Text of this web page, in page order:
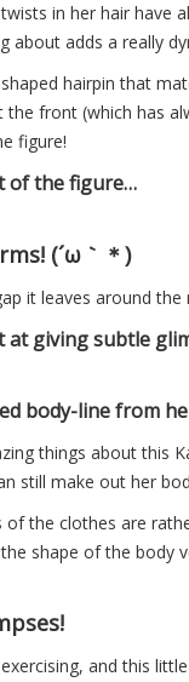
in her hair have
about adds a really
hairpin that
the front (which has
figure!
of the figure…
(´ω｀＊)
it leaves around the
giving subtle
body-line from
things about this
still make out her
of the clothes are
shape of the body
and this